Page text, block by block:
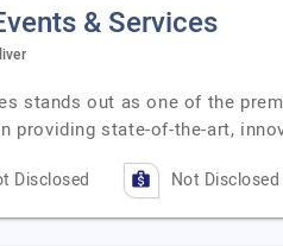
& Services
stands out as one of the
providing state-of-the-art,
Disclosed Not Disclosed